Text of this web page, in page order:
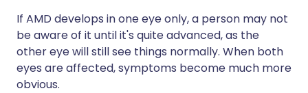
If AMD develops in one eye only, a person may not
be aware of it until it's quite advanced, as the
other eye will still see things normally. When both
eyes are affected, symptoms become much more
obvious.